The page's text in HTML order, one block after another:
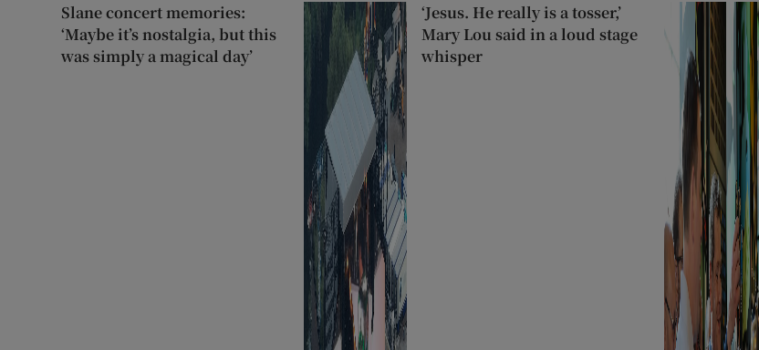
Slane concert memories:
‘Maybe it’s nostalgia, but this
was simply a magical day’
‘Jesus. He really is a tosser,’
Mary Lou said in a loud stage
whisper